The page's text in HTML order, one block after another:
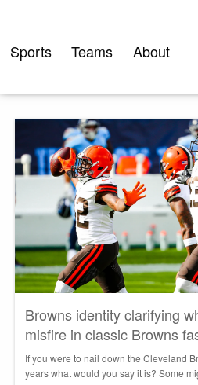
content
Sports Teams About
Browns identity clarifying
misfire in classic Browns
If you were to nail down the Cleveland
years what would you say it is? Some